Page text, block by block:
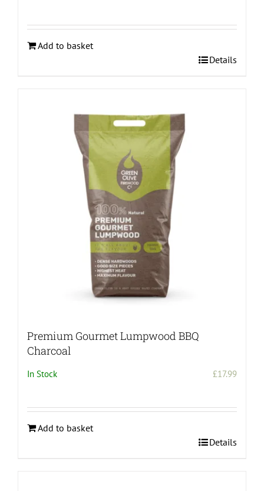
Add to basket
Details
Premium Gourmet Lumpwood BBQ
Charcoal
In Stock £17.99
Add to basket
Details